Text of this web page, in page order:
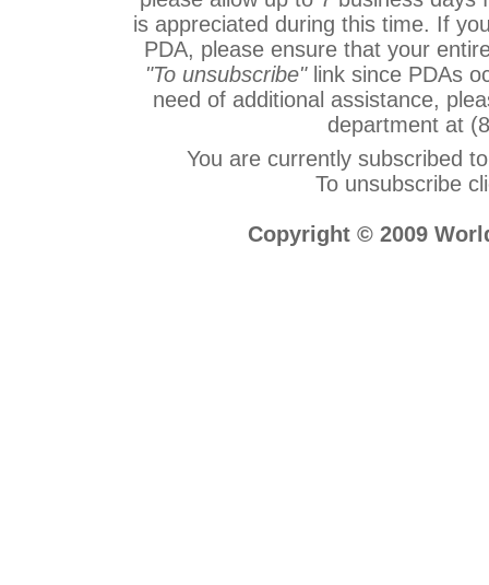
is appreciated during this time. If
PDA, please ensure that your
"To unsubscribe"link since PDAs
need of additional assistance,
department at
You are currently subscribed
To unsubscribe
Copyright © 2009